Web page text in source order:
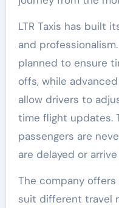
LTR Taxis has built
and
planned to ensure
offs, while
allow drivers to
time flight updates.
passengers are
are delayed or
The company
suit different travel